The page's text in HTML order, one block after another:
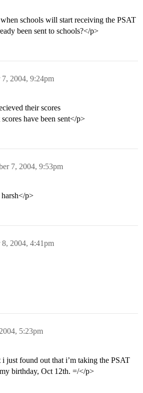
schools will start receiving the PSAT
been sent to schools?</p>
7, 2004, 9:24pm
their scores
have been sent</p>
7, 2004, 9:53pm
p>
8, 2004, 4:41pm
5:23pm
just found out that i’m taking the PSAT
birthday, Oct 12th. =/</p>